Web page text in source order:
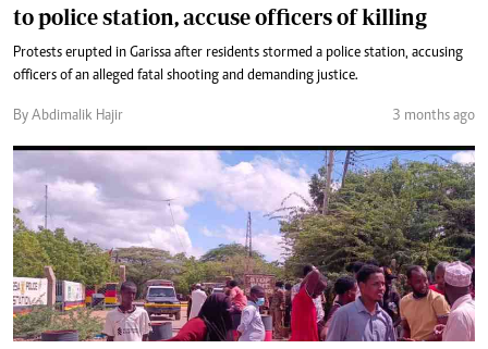
to police station, accuse officers of killing
Protests erupted in Garissa after residents stormed a police station, accusing
officers of an alleged fatal shooting and demanding justice.
By Abdimalik Hajir 3 months ago